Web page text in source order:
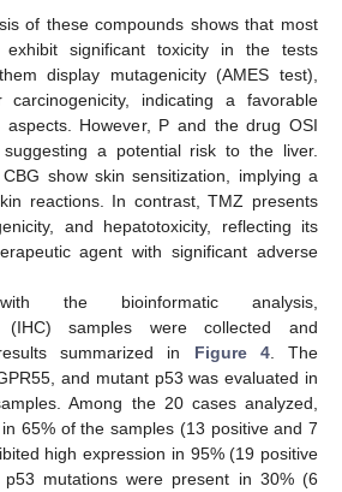
of these compounds shows that most
significant toxicity in the tests
display mutagenicity (AMES test),
indicating a favorable
However, P and the drug OSI
suggesting a potential risk to the liver.
show skin sensitization, implying a
reactions. In contrast, TMZ presents
and hepatotoxicity, reflecting its
agent with significant adverse
the bioinformatic analysis,
(IHC) samples were collected and
summarized in Figure 4. The
and mutant p53 was evaluated in
Among the 20 cases analyzed,
65% of the samples (13 positive and 7
high expression in 95% (19 positive
mutations were present in 30% (6